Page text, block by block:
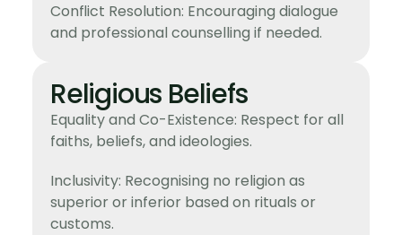
Conflict Resolution: Encouraging dialogue
and professional counselling if needed.
Religious Beliefs
Equality and Co-Existence: Respect for all
faiths, beliefs, and ideologies.
Inclusivity: Recognising no religion as
superior or inferior based on rituals or
customs.